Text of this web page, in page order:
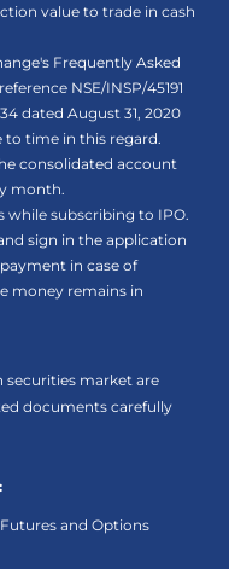
value to trade in cash
Frequently Asked
NSE/INSP/45191
dated August 31, 2020
to time in this regard.
consolidated account
month.
while subscribing to IPO.
sign in the application
in case of
money remains in
securities market are
documents carefully
and Options